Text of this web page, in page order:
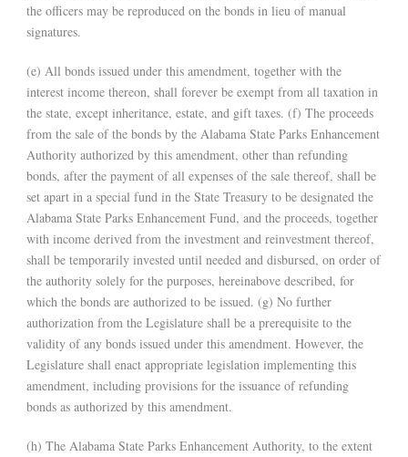
the officers may be reproduced on the bonds in lieu of manual
signatures.
(e) All bonds issued under this amendment, together with the
interest income thereon, shall forever be exempt from all taxation in
the state, except inheritance, estate, and gift taxes. (f) The proceeds
from the sale of the bonds by the Alabama State Parks Enhancement
Authority authorized by this amendment, other than refunding
bonds, after the payment of all expenses of the sale thereof, shall be
set apart in a special fund in the State Treasury to be designated the
Alabama State Parks Enhancement Fund, and the proceeds, together
with income derived from the investment and reinvestment thereof,
shall be temporarily invested until needed and disbursed, on order of
the authority solely for the purposes, hereinabove described, for
which the bonds are authorized to be issued. (g) No further
authorization from the Legislature shall be a prerequisite to the
validity of any bonds issued under this amendment. However, the
Legislature shall enact appropriate legislation implementing this
amendment, including provisions for the issuance of refunding
bonds as authorized by this amendment.
(h) The Alabama State Parks Enhancement Authority, to the extent